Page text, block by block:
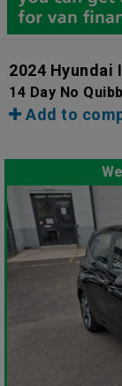
2024 Hyundai
14 Day No
Add to